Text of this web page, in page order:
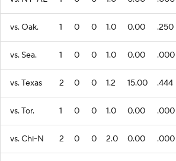
vs. Oak. 1 0 0 1.0 0.00 .250
vs. Sea. 1 0 0 1.0 0.00 .000
vs. Texas 2 0 0 1.2 15.00 .444
vs. Tor. 1 0 0 1.0 0.00 .000
vs. Chi-N 2 0 0 2.0 0.00 .000